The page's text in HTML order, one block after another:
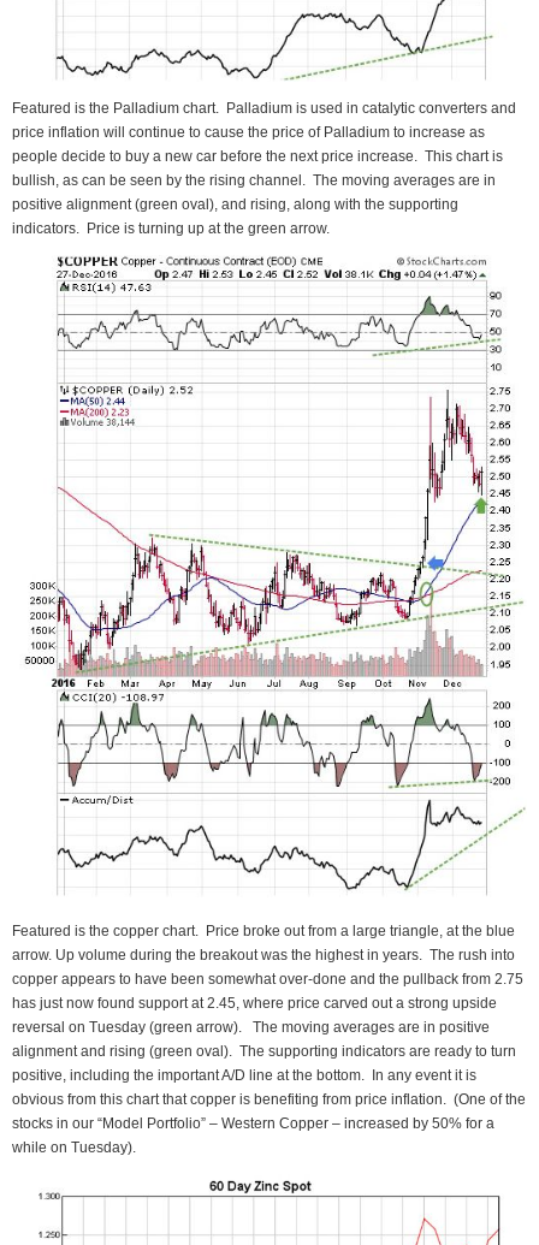
Featured is the Palladium chart. Palladium is used in catalytic converters and
price inflation will continue to cause the price of Palladium to increase as
people decide to buy a new car before the next price increase. This chart is
bullish, as can be seen by the rising channel. The moving averages are in
positive alignment (green oval), and rising, along with the supporting
indicators. Price is turning up at the green arrow.
Featured is the copper chart. Price broke out from a large triangle, at the blue
arrow. Up volume during the breakout was the highest in years. The rush into
copper appears to have been somewhat over-done and the pullback from 2.75
has just now found support at 2.45, where price carved out a strong upside
reversal on Tuesday (green arrow). The moving averages are in positive
alignment and rising (green oval). The supporting indicators are ready to turn
positive, including the important A/D line at the bottom. In any event it is
obvious from this chart that copper is benefiting from price inflation. (One of the
stocks in our “Model Portfolio” – Western Copper – increased by 50% for a
while on Tuesday).